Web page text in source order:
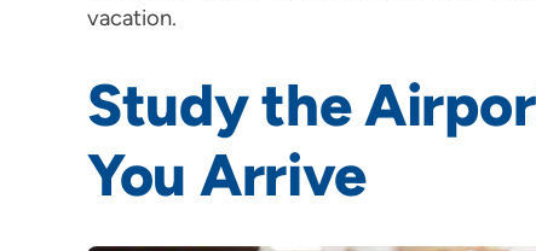
vacation.
Study the
You Arrive